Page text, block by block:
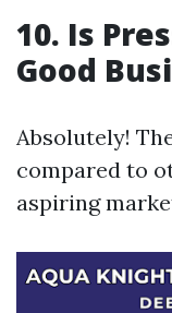
10. Is
Good
Absolutely!
compared to
aspiring